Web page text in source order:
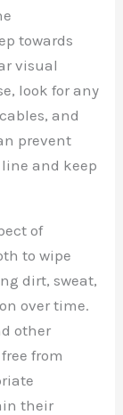
towards
visual
look for any
and
prevent
and keep
of
to wipe
dirt, sweat,
over time.
other
from
their